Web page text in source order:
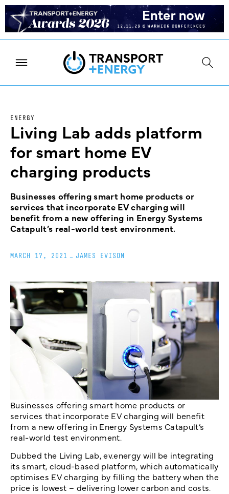
ENERGY
Living Lab adds platform
for smart home EV
charging products
Businesses offering smart home products or
services that incorporate EV charging will
benefit from a new offering in Energy Systems
Catapult’s real-world test environment.
MARCH 17, 2021 JAMES EVISON
Businesses offering smart home products or
services that incorporate EV charging will benefit
from a new offering in Energy Systems Catapult’s
real-world test environment.
Dubbed the Living Lab, ev.energy will be integrating
its smart, cloud-based platform, which automatically
optimises EV charging by filling the battery when the
price is lowest – delivering lower carbon and costs.